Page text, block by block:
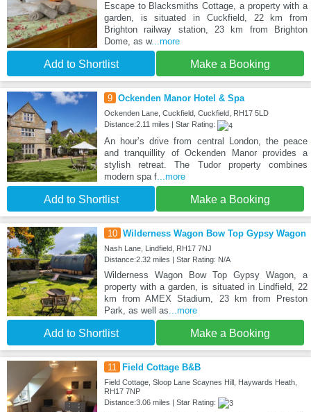
Escape to Blacksmiths Cottage, a property with a
garden, is situated in Cuckfield, 22 km from
Brighton railway station, 23 km from Brighton
Dome, as w...more
Add to Shortlist Make a Booking
9 Ockenden Manor Hotel & Spa
Ockenden Lane, Cuckfield, Cuckfield, RH17 5LD
Distance:2.11 miles | Star Rating:
An hour’s drive from central London, the peace
and tranquillity of Ockenden Manor provides a
stylish retreat. The Tudor property combines
modern spa f...more
Add to Shortlist Make a Booking
10 Wilderness Wagon Bow Top Gypsy Wagon
Nash Lane, Lindfield, RH17 7NJ
Distance:2.32 miles | Star Rating: N/A
Wilderness Wagon Bow Top Gypsy Wagon, a
property with a garden, is situated in Lindfield, 22
km from AMEX Stadium, 23 km from Preston
Park, as well as ...more
Add to Shortlist Make a Booking
11 Field Cottage B&B
Field Cottage, Sloop Lane Scaynes Hill, Haywards Heath,
RH17 7NP
Distance:3.06 miles | Star Rating: